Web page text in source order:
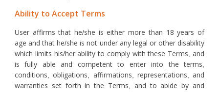
Ability to Accept Terms
User affirms that he/she is either more than 18 years of
age and that he/she is not under any legal or other disability
which limits his/her ability to comply with these Terms, and
is fully able and competent to enter into the terms,
conditions, obligations, affirmations, representations, and
warranties set forth in the Terms, and to abide by and